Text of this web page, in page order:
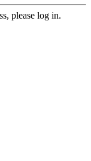
please log in.